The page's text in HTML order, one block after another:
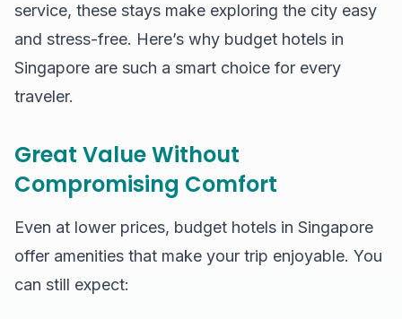
service, these stays make exploring the city easy
and stress-free. Here’s why budget hotels in
Singapore are such a smart choice for every
traveler.
Great Value Without
Compromising Comfort
Even at lower prices, budget hotels in Singapore
offer amenities that make your trip enjoyable. You
can still expect: